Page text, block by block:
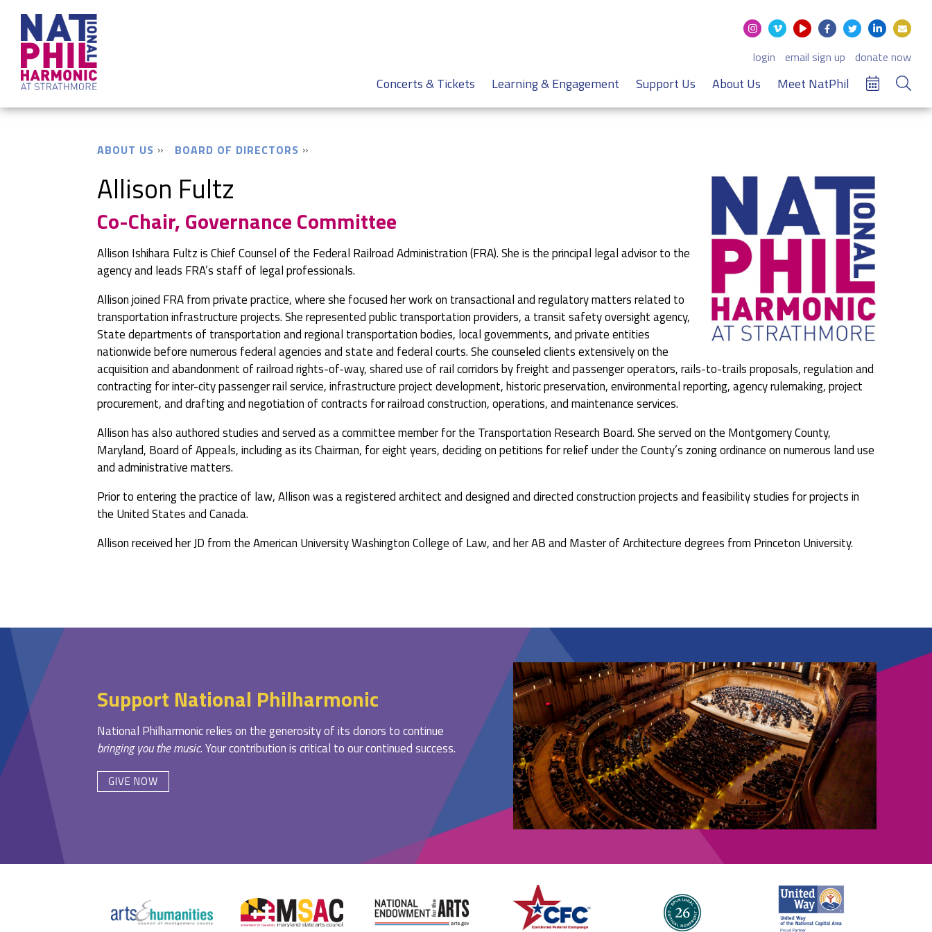
login email sign up donate now
Concerts & Tickets Learning & Engagement Support Us About Us Meet NatPhil
ABOUT US BOARD OF DIRECTORS
Allison Fultz
Co-Chair, Governance Committee
Allison Ishihara Fultz is Chief Counsel of the Federal Railroad Administration (FRA). She is the principal legal advisor to the
agency and leads FRA’s staff of legal professionals.
Allison joined FRA from private practice, where she focused her work on transactional and regulatory matters related to
transportation infrastructure projects. She represented public transportation providers, a transit safety oversight agency,
State departments of transportation and regional transportation bodies, local governments, and private entities
nationwide before numerous federal agencies and state and federal courts. She counseled clients extensively on the
acquisition and abandonment of railroad rights-of-way, shared use of rail corridors by freight and passenger operators, rails-to-trails proposals, regulation and
contracting for inter-city passenger rail service, infrastructure project development, historic preservation, environmental reporting, agency rulemaking, project
procurement, and drafting and negotiation of contracts for railroad construction, operations, and maintenance services.
Allison has also authored studies and served as a committee member for the Transportation Research Board. She served on the Montgomery County,
Maryland, Board of Appeals, including as its Chairman, for eight years, deciding on petitions for relief under the County’s zoning ordinance on numerous land use
and administrative matters.
Prior to entering the practice of law, Allison was a registered architect and designed and directed construction projects and feasibility studies for projects in
the United States and Canada.
Allison received her JD from the American University Washington College of Law, and her AB and Master of Architecture degrees from Princeton University.
Support National Philharmonic
National Philharmonic relies on the generosity of its donors to continue
bringing you the music. Your contribution is critical to our continued success.
GIVE NOW